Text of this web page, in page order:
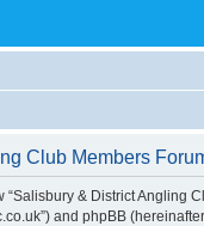
Club Members
& District Angling
and phpBB